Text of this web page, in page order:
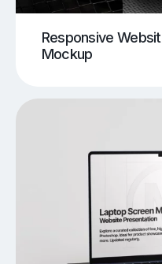
Responsive
Mockup